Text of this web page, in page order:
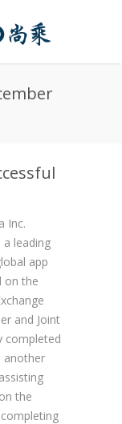
Inc.
a leading
app
on the
and Joint
completed
another
the